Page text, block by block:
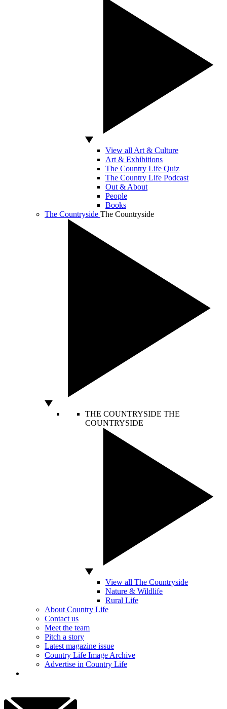
View all Art & Culture
Art & Exhibitions
The Country Life Quiz
The Country Life Podcast
Out & About
People
Books
The Countryside The Countryside
THE COUNTRYSIDE THE
COUNTRYSIDE
View all The Countryside
Nature & Wildlife
Rural Life
About Country Life
Contact us
Meet the team
Pitch a story
Latest magazine issue
Country Life Image Archive
Advertise in Country Life